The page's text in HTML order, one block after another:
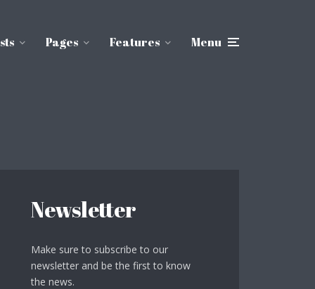
Pages Features Menu
Newsletter
Make sure to subscribe to our
newsletter and be the first to know
the news.